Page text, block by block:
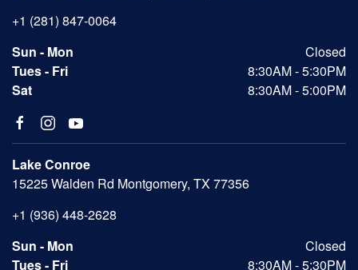
+1 (281) 847-0064
Sun - Mon
Closed
Tues - Fri
8:30AM - 5:30PM
Sat
8:30AM - 5:00PM
Lake Conroe
15225 Walden Rd Montgomery, TX 77356
+1 (936) 448-2628
Sun - Mon
Closed
Tues - Fri
8:30AM - 5:30PM